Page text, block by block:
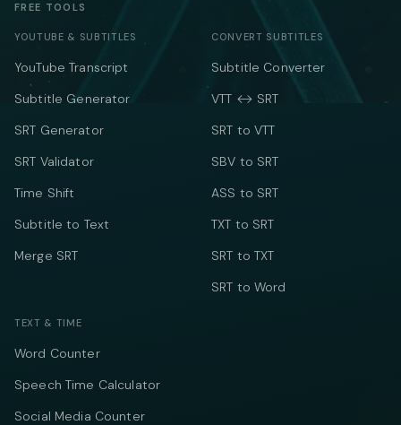
FREE TOOLS
YOUTUBE & SUBTITLES
YouTube Transcript
Subtitle Generator
SRT Generator
SRT Validator
Time Shift
Subtitle to Text
Merge SRT
CONVERT SUBTITLES
Subtitle Converter
VTT ↔ SRT
SRT to VTT
SBV to SRT
ASS to SRT
TXT to SRT
SRT to TXT
SRT to Word
TEXT & TIME
Word Counter
Speech Time Calculator
Social Media Counter